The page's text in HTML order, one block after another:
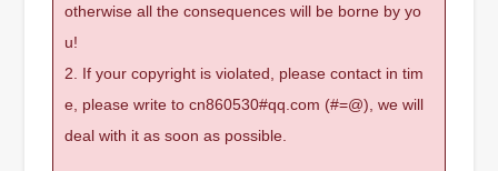
otherwise all the consequences will be borne by yo
u!
2. If your copyright is violated, please contact in tim
e, please write to cn860530#qq.com (#=@), we will
deal with it as soon as possible.